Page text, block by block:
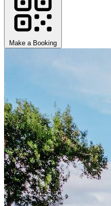
Make a Booking